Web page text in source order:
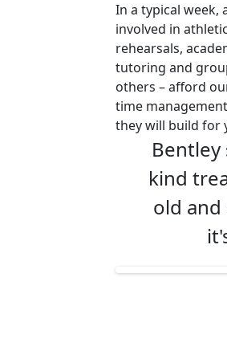
In a typical week,
involved in
rehearsals,
tutoring and
others – afford
time
they will build for
kind
old